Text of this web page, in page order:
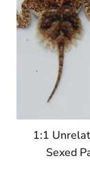
taylori)
1:1
Sexed